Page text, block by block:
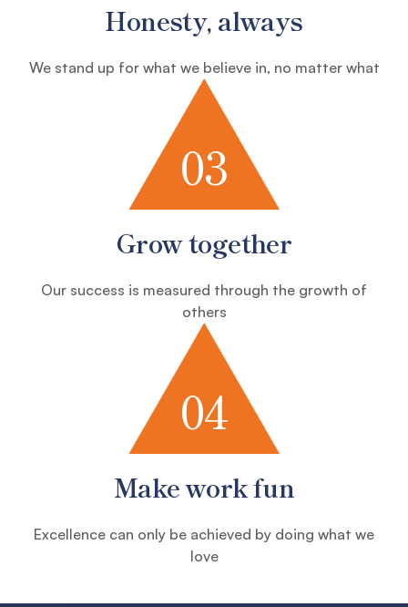
Honesty, always
We stand up for what we believe in, no matter what
03
Grow together
Our success is measured through the growth of
others
04
Make work fun
Excellence can only be achieved by doing what we
love